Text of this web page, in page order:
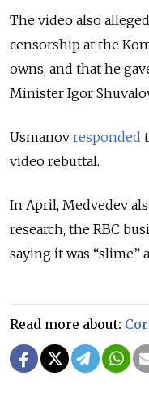
The video also
censorship at the
owns, and that he
Minister Igor
Usmanov responded
video rebuttal.
In April, Medvedev
research, the RBC
saying it was “slime”
Read more about: